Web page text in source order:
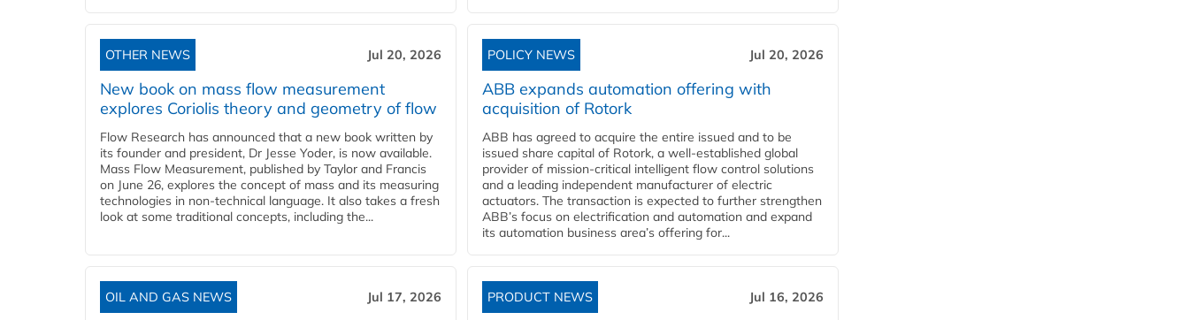
OTHER NEWS Jul 20, 2026
New book on mass flow measurement
explores Coriolis theory and geometry of flow
Flow Research has announced that a new book written by
its founder and president, Dr Jesse Yoder, is now available.
Mass Flow Measurement, published by Taylor and Francis
on June 26, explores the concept of mass and its measuring
technologies in non-technical language. It also takes a fresh
look at some traditional concepts, including the...
POLICY NEWS Jul 20, 2026
ABB expands automation offering with
acquisition of Rotork
ABB has agreed to acquire the entire issued and to be
issued share capital of Rotork, a well-established global
provider of mission-critical intelligent flow control solutions
and a leading independent manufacturer of electric
actuators. The transaction is expected to further strengthen
ABB’s focus on electrification and automation and expand
its automation business area’s offering for...
OIL AND GAS NEWS Jul 17, 2026 PRODUCT NEWS Jul 16, 2026